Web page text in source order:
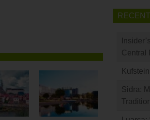
Central
Sidra:
Tradition